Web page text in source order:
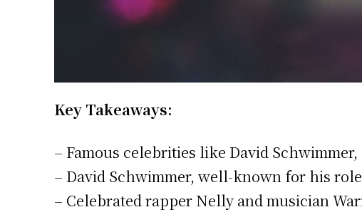
Key Takeaways:
– Famous celebrities like David
– David Schwimmer, well-known for his role
– Celebrated rapper Nelly and musician